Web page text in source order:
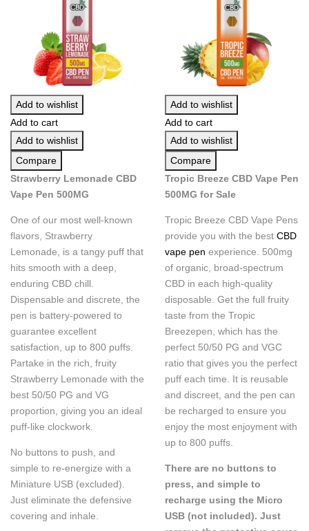
Add to wishlist
Add to cart
Add to wishlist
Compare
Strawberry Lemonade CBD
Vape Pen 500MG
One of our most well-known
flavors, Strawberry
Lemonade, is a tangy puff that
hits smooth with a deep,
enduring CBD chill.
Dispensable and discrete, the
pen is battery-powered to
guarantee excellent
satisfaction, up to 800 puffs.
Partake in the rich, fruity
Strawberry Lemonade with the
best 50/50 PG and VG
proportion, giving you an ideal
puff-like clockwork.
No buttons to push, and
simple to re-energize with a
Miniature USB (excluded).
Just eliminate the defensive
covering and inhale.
Add to wishlist
Add to cart
Add to wishlist
Compare
Tropic Breeze CBD Vape Pen
500MG for Sale
Tropic Breeze CBD Vape Pens
provide you with the best CBD
vape pen experience. 500mg
of organic, broad-spectrum
CBD in each high-quality
disposable. Get the full fruity
taste from the Tropic
Breezepen, which has the
perfect 50/50 PG and VGC
ratio that gives you the perfect
puff each time. It is reusable
and discreet, and the pen can
be recharged to ensure you
enjoy the most enjoyment with
up to 800 puffs.
There are no buttons to
press, and simple to
recharge using the Micro
USB (not included). Just